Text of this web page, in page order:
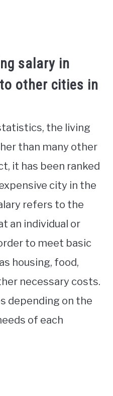
salary in
other cities in
the living
than many other
it has been ranked
city in the
refers to the
an individual or
to meet basic
housing, food,
necessary costs.
depending on the
of each